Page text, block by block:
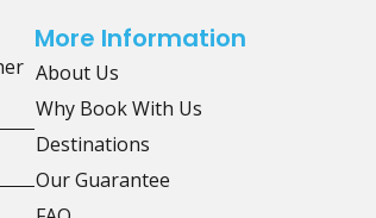
More Information
About Us
Why Book With Us
Destinations
Our Guarantee